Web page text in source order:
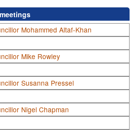
Mohammed Altaf-Khan
Mike Rowley
Susanna Pressel
Nigel Chapman